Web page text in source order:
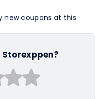
new coupons at this
Storexppen?